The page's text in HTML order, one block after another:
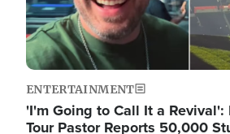
ENTERTAINMENT
'I'm Going to Call It a Revival':
Tour Pastor Reports 50,000